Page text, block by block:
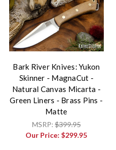
Bark River Knives: Yukon
Skinner - MagnaCut -
Natural Canvas Micarta -
Green Liners - Brass Pins -
Matte
MSRP:$399.95
Our Price:$299.95